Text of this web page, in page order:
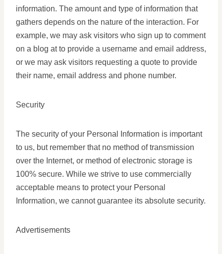
information. The amount and type of information that
gathers depends on the nature of the interaction. For
example, we may ask visitors who sign up to comment
on a blog at to provide a username and email address,
or we may ask visitors requesting a quote to provide
their name, email address and phone number.
Security
The security of your Personal Information is important
to us, but remember that no method of transmission
over the Internet, or method of electronic storage is
100% secure. While we strive to use commercially
acceptable means to protect your Personal
Information, we cannot guarantee its absolute security.
Advertisements